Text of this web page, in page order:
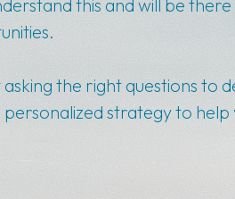
this and will be
the right questions to
strategy to